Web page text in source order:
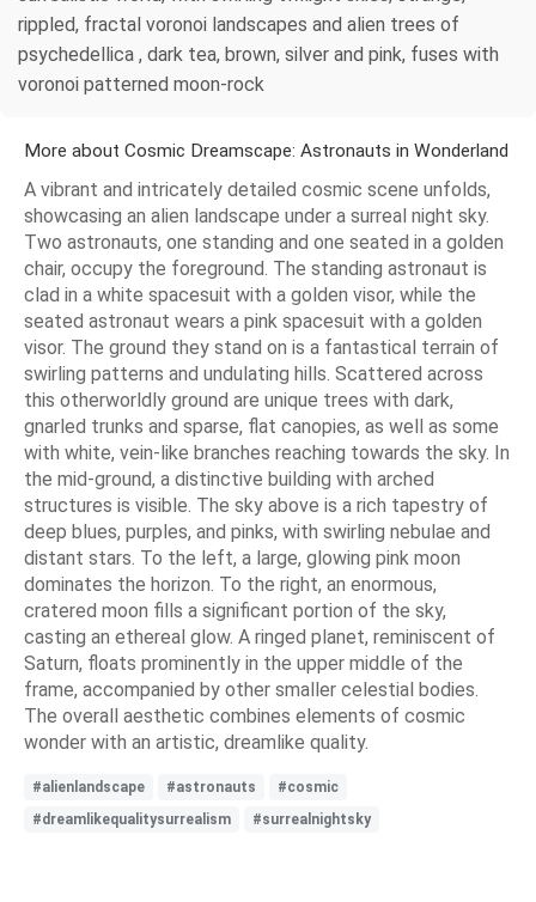
rippled, fractal voronoi landscapes and alien trees of
psychedellica , dark tea, brown, silver and pink, fuses with
voronoi patterned moon-rock
More about Cosmic Dreamscape: Astronauts in Wonderland
A vibrant and intricately detailed cosmic scene unfolds,
showcasing an alien landscape under a surreal night sky.
Two astronauts, one standing and one seated in a golden
chair, occupy the foreground. The standing astronaut is
clad in a white spacesuit with a golden visor, while the
seated astronaut wears a pink spacesuit with a golden
visor. The ground they stand on is a fantastical terrain of
swirling patterns and undulating hills. Scattered across
this otherworldly ground are unique trees with dark,
gnarled trunks and sparse, flat canopies, as well as some
with white, vein-like branches reaching towards the sky. In
the mid-ground, a distinctive building with arched
structures is visible. The sky above is a rich tapestry of
deep blues, purples, and pinks, with swirling nebulae and
distant stars. To the left, a large, glowing pink moon
dominates the horizon. To the right, an enormous,
cratered moon fills a significant portion of the sky,
casting an ethereal glow. A ringed planet, reminiscent of
Saturn, floats prominently in the upper middle of the
frame, accompanied by other smaller celestial bodies.
The overall aesthetic combines elements of cosmic
wonder with an artistic, dreamlike quality.
#alienlandscape #astronauts
#cosmic
#dreamlikequalitysurrealism
#surrealnightsky